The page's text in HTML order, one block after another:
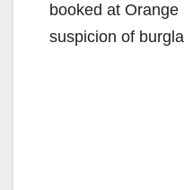
booked at
suspicion of